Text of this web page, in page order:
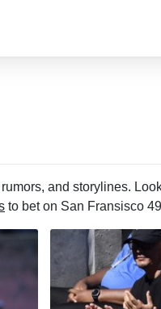
and storylines.
to bet on San Fransisco